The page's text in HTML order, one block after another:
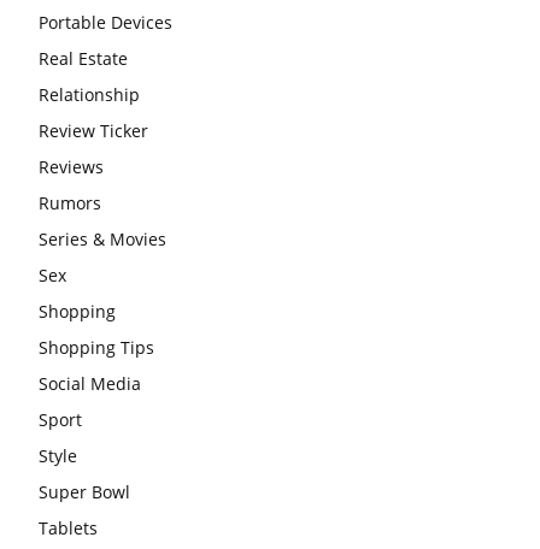
Portable Devices
Real Estate
Relationship
Review Ticker
Reviews
Rumors
Series & Movies
Sex
Shopping
Shopping Tips
Social Media
Sport
Style
Super Bowl
Tablets